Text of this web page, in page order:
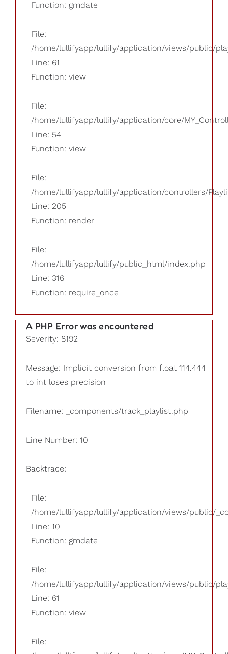
Function: gmdate
File:
/home/lullifyapp/lullify/application/views/public/
Line: 61
Function: view
File:
/home/lullifyapp/lullify/application/core/
Line: 54
Function: view
File:
/home/lullifyapp/lullify/application/controllers/
Line: 205
Function: render
File:
/home/lullifyapp/lullify/public_html/index.php
Line: 316
Function: require_once
A PHP Error was encountered
Severity: 8192
Message: Implicit conversion from float 114.444
to int loses precision
Filename: _components/track_playlist.php
Line Number: 10
Backtrace:
File:
/home/lullifyapp/lullify/application/views/public/
Line: 10
Function: gmdate
File:
/home/lullifyapp/lullify/application/views/public/
Line: 61
Function: view
File: